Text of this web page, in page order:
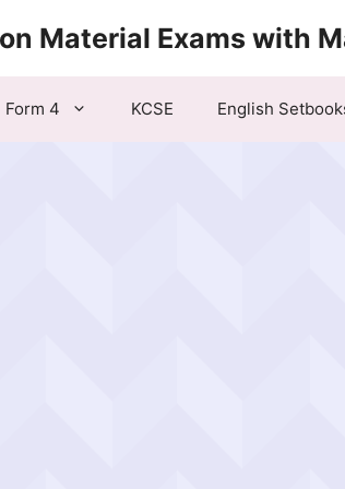
Material Exams with
Form 4 KCSE English